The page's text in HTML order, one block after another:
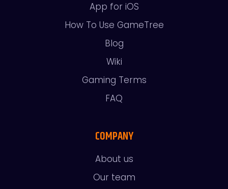
App for iOS
How To Use GameTree
Blog
Wiki
Gaming Terms
FAQ
COMPANY
About us
Our team